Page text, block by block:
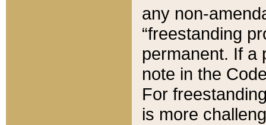
any non-
“freestanding
permanent. If a
note in the
For
is more